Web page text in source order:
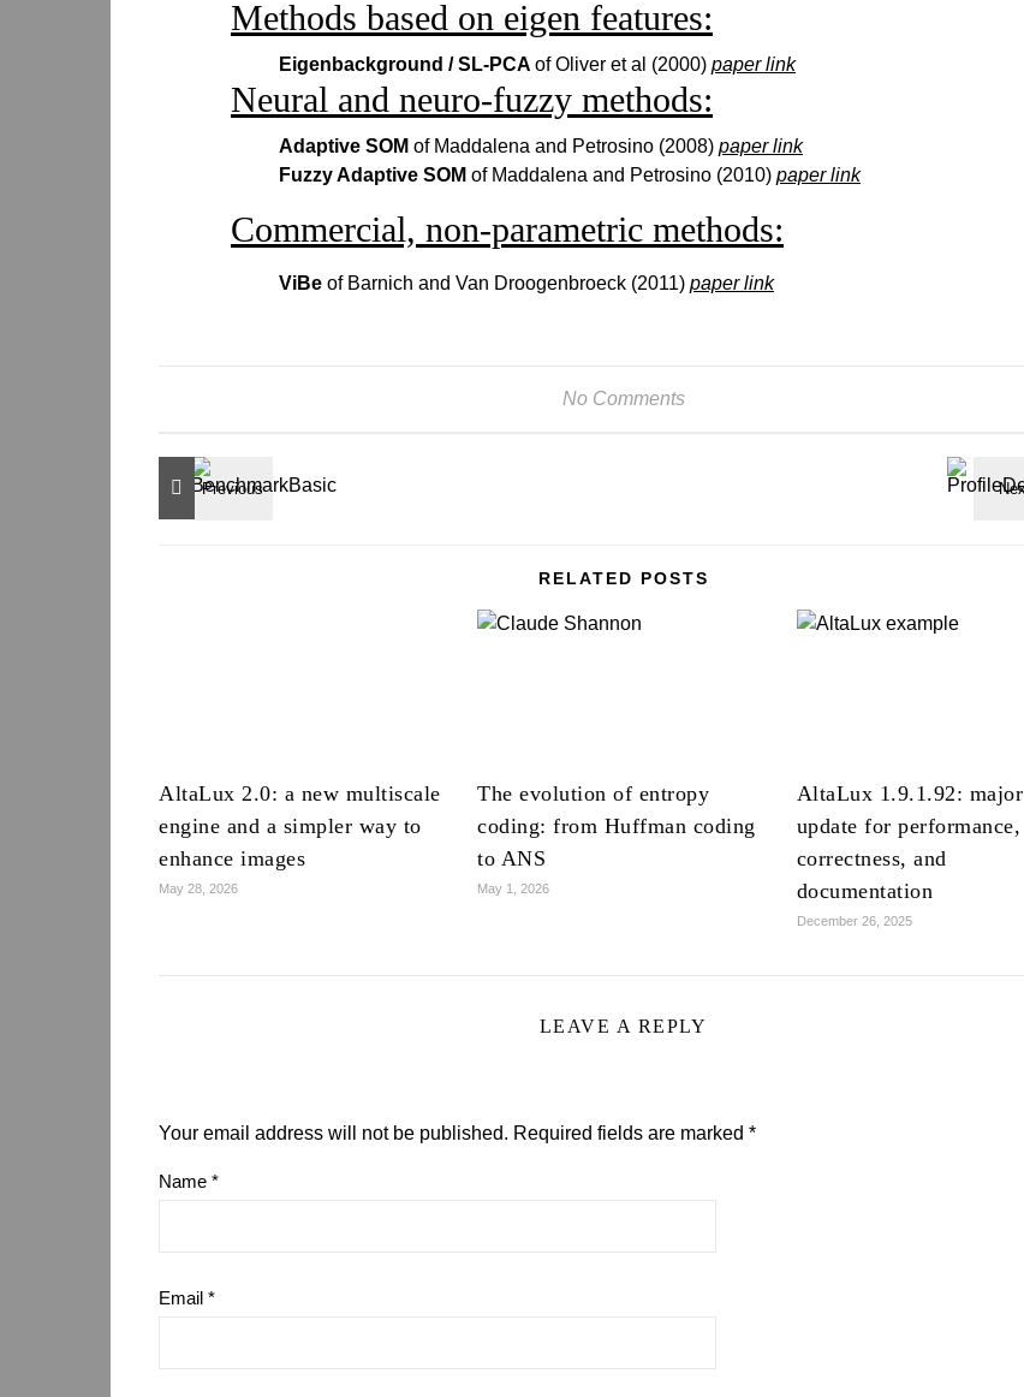
Methods based on eigen features:
Eigenbackground / SL-PCA of Oliver et al (2000) paper link
Neural and neuro-fuzzy methods:
Adaptive SOM of Maddalena and Petrosino (2008) paper link
Fuzzy Adaptive SOM of Maddalena and Petrosino (2010) paper link
Commercial, non-parametric methods:
ViBe of Barnich and Van Droogenbroeck (2011) paper link
No Comments
RELATED POSTS
AltaLux 2.0: a new multiscale
engine and a simpler way to
enhance images
May 28, 2026
The evolution of entropy
coding: from Huffman coding
to ANS
May 1, 2026
AltaLux 1.9.1.92: major
update for performance,
correctness, and
documentation
December 26, 2025
LEAVE A REPLY
Your email address will not be published. Required fields are marked *
Name *
Email *